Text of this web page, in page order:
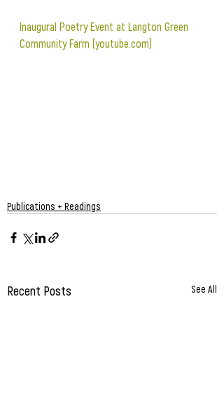
Inaugural Poetry Event at Langton Green
Community Farm (youtube.com)
Publications + Readings
Recent Posts See All